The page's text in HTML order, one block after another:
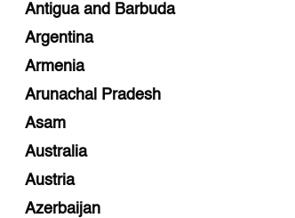
Antigua and Barbuda
Argentina
Armenia
Arunachal Pradesh
Asam
Australia
Austria
Azerbaijan